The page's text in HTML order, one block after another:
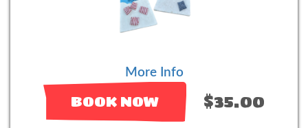
More Info
BOOK NOW $35.00